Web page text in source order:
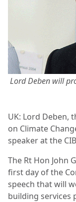
Lord Deben will
UK: Lord Deben,
on Climate
speaker at the
The Rt Hon John
first day of the
speech that will
building services